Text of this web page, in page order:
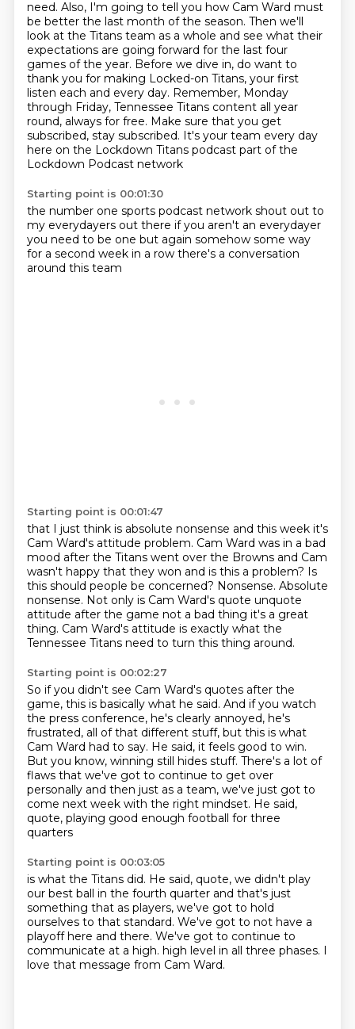
need. Also, I'm going to tell you how Cam Ward must
be better the last month of the season. Then we'll
look at the Titans team as a whole and see what their
expectations are going forward for the last four
games of the year. Before we dive in, do want to
thank you for making Locked-on Titans, your first
listen each and every day. Remember, Monday
through Friday, Tennessee Titans content all year
round, always for free. Make sure that you get
subscribed, stay subscribed. It's your team every day
here on the Lockdown Titans podcast part of the
Lockdown Podcast network
Starting point is 00:01:30
the number one sports podcast network shout out to
my everydayers out there if you aren't an everydayer
you need to be one but again somehow some way
for a second week in a row there's a conversation
around this team
Starting point is 00:01:47
that I just think is absolute nonsense and this week it's
Cam Ward's attitude problem. Cam Ward was in a bad
mood after the Titans went over the Browns and Cam
wasn't happy that they won and is this a problem? Is
this should people be concerned? Nonsense. Absolute
nonsense. Not only is Cam Ward's quote unquote
attitude after the game not a bad thing it's a great
thing. Cam Ward's attitude is exactly what the
Tennessee Titans need to turn this thing around.
Starting point is 00:02:27
So if you didn't see Cam Ward's quotes after the
game, this is basically what he said. And if you watch
the press conference, he's clearly annoyed, he's
frustrated, all of that different stuff, but this is what
Cam Ward had to say. He said, it feels good to win.
But you know, winning still hides stuff. There's a lot of
flaws that we've got to continue to get over
personally and then just as a team, we've just got to
come next week with the right mindset. He said,
quote, playing good enough football for three
quarters
Starting point is 00:03:05
is what the Titans did. He said, quote, we didn't play
our best ball in the fourth quarter and that's just
something that as players, we've got to hold
ourselves to that standard. We've got to not have a
playoff here and there. We've got to continue to
communicate at a high. high level in all three phases. I
love that message from Cam Ward.